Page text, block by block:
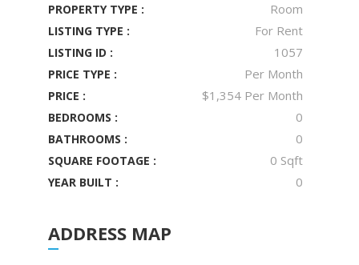
PROPERTY TYPE : Room
LISTING TYPE : For Rent
LISTING ID : 1057
PRICE TYPE : Per Month
PRICE : $1,354 Per Month
BEDROOMS : 0
BATHROOMS : 0
SQUARE FOOTAGE : 0 Sqft
YEAR BUILT : 0
ADDRESS MAP